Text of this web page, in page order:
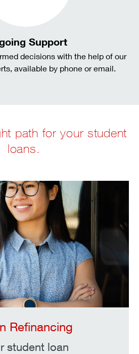
Support
decisions with the help of our
available by phone or email.
path for your student
loans.
Refinancing
student loan